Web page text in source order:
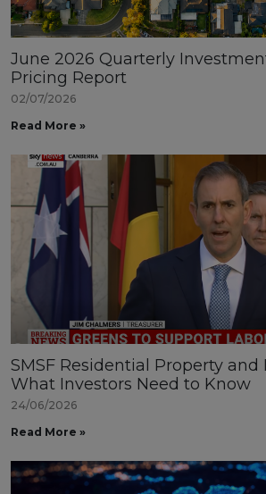
June 2026 Quarterly
Pricing Report
02/07/2026
Read More »
SMSF Residential Property and
What Investors Need to Know
24/06/2026
Read More »